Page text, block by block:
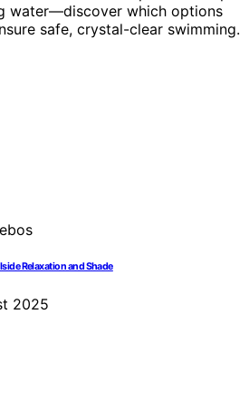
water—discover which options
safe, crystal-clear swimming.
Relaxation and Shade
2025